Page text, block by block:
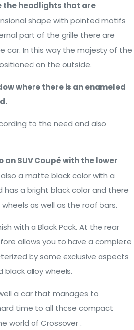
the headlights that are
shape with pointed motifs
part of the grille there are
car. In this way the majesty of the
on the outside.
where there is an enameled
to the need and also
SUV Coupé with the lower
a matte black color with a
has a bright black color and there
as well as the roof bars.
with a Black Pack. At the rear
allows you to have a complete
by some exclusive aspects
alloy wheels.
a car that manages to
time to all those compact
world of Crossover .